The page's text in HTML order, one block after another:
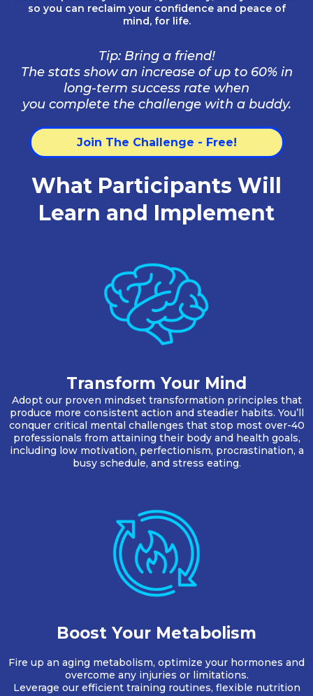
so you can reclaim your confidence and peace of
mind, for life.
Tip: Bring a friend!
The stats show an increase of up to 60% in
long-term success rate when
you complete the challenge with a buddy.
Join The Challenge - Free!
What Participants Will
Learn and Implement
Transform Your Mind
Adopt our proven mindset transformation principles that
produce more consistent action and steadier habits. You’ll
conquer critical mental challenges that stop most over-40
professionals from attaining their body and health goals,
including low motivation, perfectionism, procrastination, a
busy schedule, and stress eating.
Boost Your Metabolism
Fire up an aging metabolism, optimize your hormones and
overcome any injuries or limitations.
Leverage our efficient training routines, flexible nutrition